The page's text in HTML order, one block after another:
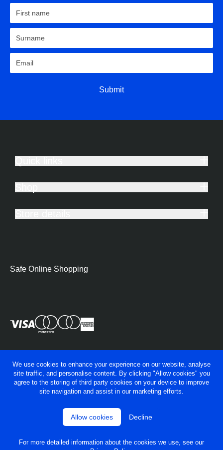
Submit
Safe Online Shopping
© George Fry Ltd 2026
Powered by OneAgency
We use cookies to enhance your experience on our website, analyse
site traffic, and personalise content. By clicking "Allow cookies" you
agree to the storing of third party cookies on your device to improve
site navigation and assist in our marketing efforts.
Allow cookies Decline
For more detailed information about the cookies we use, see our